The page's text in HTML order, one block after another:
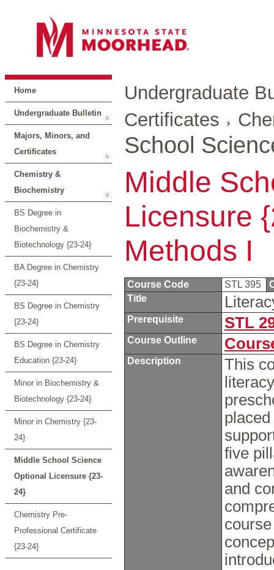
Home
Undergraduate Bulletin
Majors, Minors, and
Certificates
Chemistry &
Biochemistry
BS Degree in
Biochemistry &
Biotechnology {23-24}
BA Degree in Chemistry
{23-24}
BS Degree in Chemistry
{23-24}
BS Degree in Chemistry
Education {23-24}
Minor in Biochemistry &
Biotechnology {23-24}
Minor in Chemistry {23-
24}
Middle School Science
Optional Licensure {23-
24}
Chemistry Pre-
Professional Certificate
{23-24}
Undergraduate
Certificates
School
Middle
Licensure
Methods I
Course Code STL 395
Title
Prerequisite STL
Course Outline
Description
This
five
and